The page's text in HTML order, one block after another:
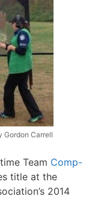
Gordon Carrell
Team Comp-
title at the
2014